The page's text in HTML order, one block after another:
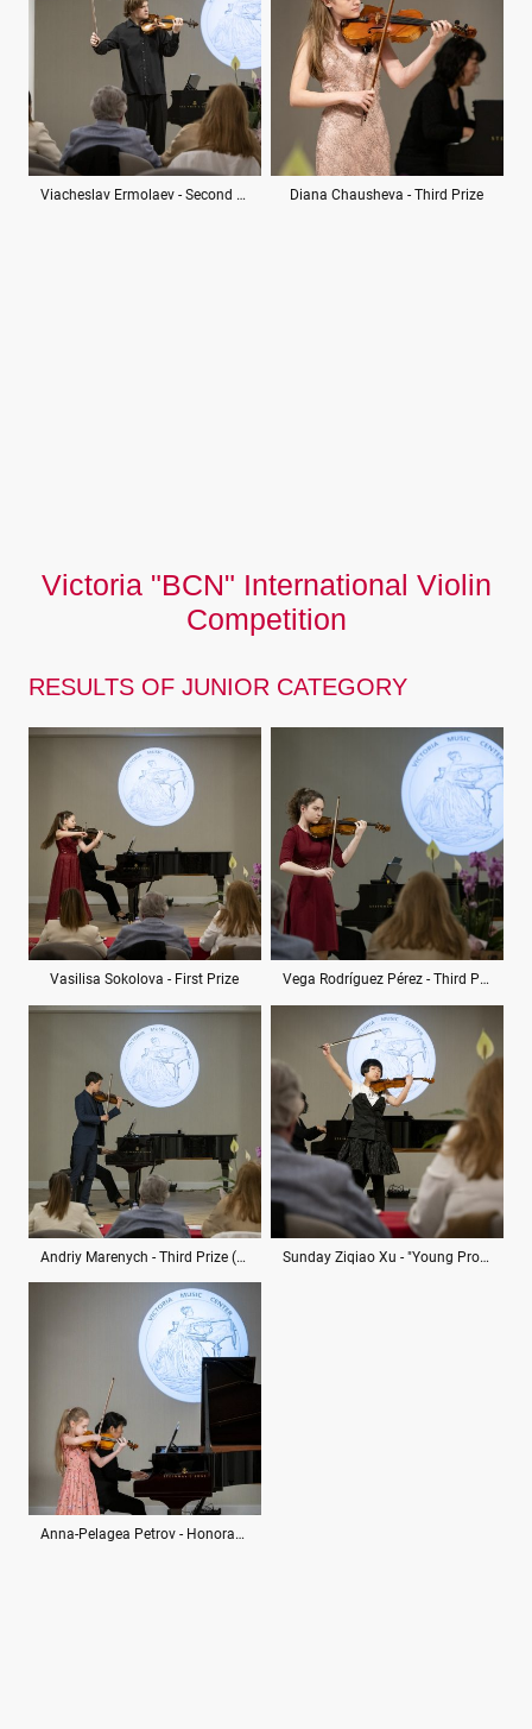
Viacheslav Ermolaev - Second Prize Diana Chausheva - Third Prize
Victoria "BCN" International Violin
Competition
RESULTS OF JUNIOR CATEGORY
Vasilisa Sokolova - First Prize Vega Rodríguez Pérez - Third Prize (ex aequo)
Andriy Marenych - Third Prize (ex aequo) Sunday Ziqiao Xu - "Young Promise" Special Diploma
Anna-Pelagea Petrov - Honorable Mention